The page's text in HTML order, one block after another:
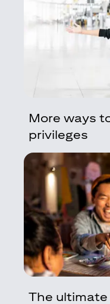
More ways
privileges
The